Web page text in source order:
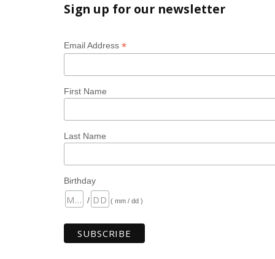
Sign up for our newsletter
Email Address *
First Name
Last Name
Birthday
/
( mm / dd )